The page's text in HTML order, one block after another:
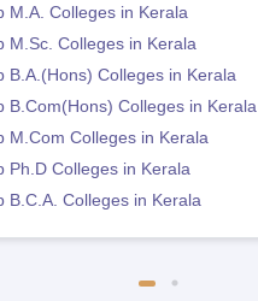
M.A. Colleges in Kerala
M.Sc. Colleges in Kerala
B.A.(Hons) Colleges in Kerala
B.Com(Hons) Colleges in Kerala
M.Com Colleges in Kerala
Ph.D Colleges in Kerala
B.C.A. Colleges in Kerala